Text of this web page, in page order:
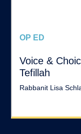
OP ED
Voice &
Tefillah
Rabbanit Lisa